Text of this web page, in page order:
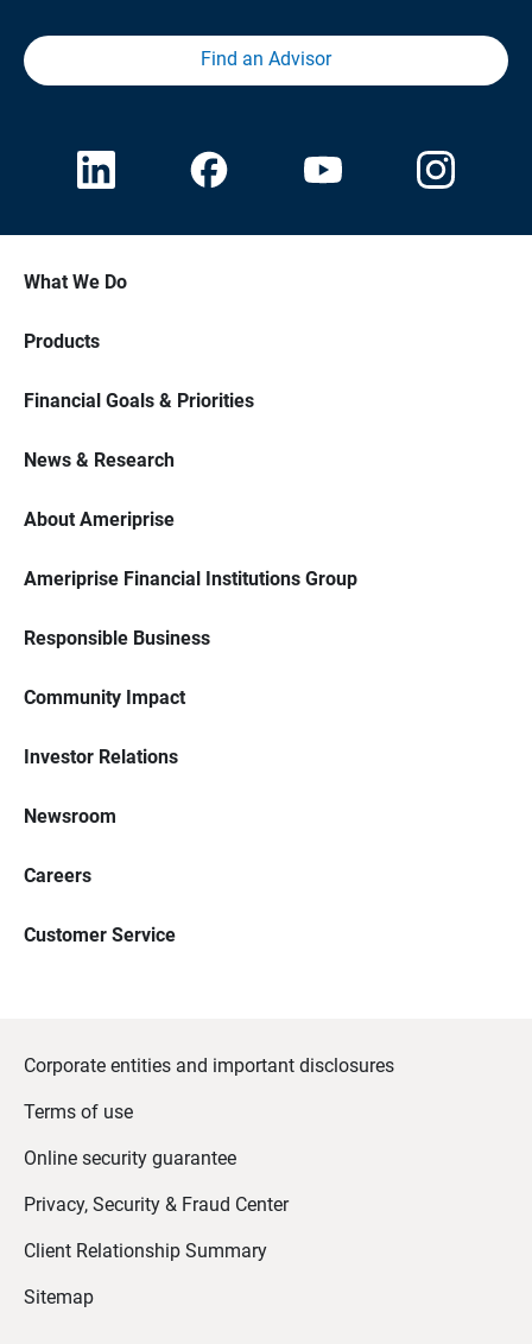
Find an Advisor
What We Do
Products
Financial Goals & Priorities
News & Research
About Ameriprise
Ameriprise Financial Institutions Group
Responsible Business
Community Impact
Investor Relations
Newsroom
Careers
Customer Service
Corporate entities and important disclosures
Terms of use
Online security guarantee
Privacy, Security & Fraud Center
Client Relationship Summary
Sitemap